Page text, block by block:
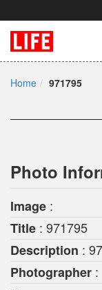
Home 971795
Photo
Image :
Title : 971795
Description :
Photographer :